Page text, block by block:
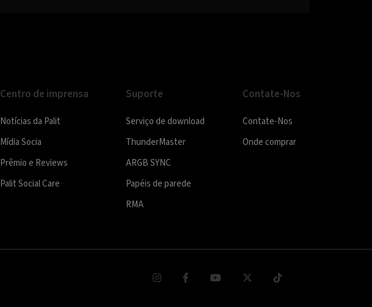
Centro de imprensa
Notícias da Palit
Mídia Socia
Prêmio e Reviews
Palit Social Care
Suporte
Serviço de download
ThunderMaster
ARGB SYNC
Papéis de parede
RMA
Contate-Nos
Contate-Nos
Onde comprar